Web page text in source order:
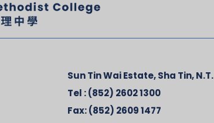
Sun Tin Wai Estate, Sha Tin, N.T.
Tel :(852) 2602 1300
Fax:(852) 2609 1477